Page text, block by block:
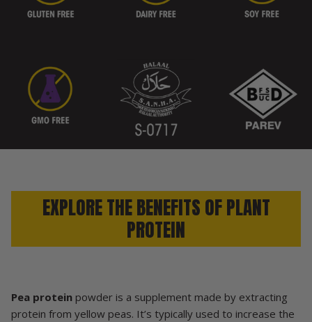
EXPLORE THE BENEFITS OF PLANT
PROTEIN
Pea protein powder is a supplement made by extracting
protein from yellow peas. It’s typically used to increase the